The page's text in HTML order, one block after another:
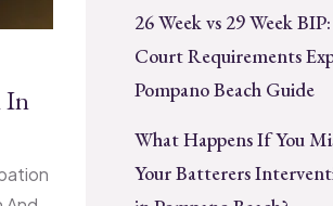
In
26 Week vs 29 Week
Court Requirements
Pompano Beach Guide
What Happens If You
Your Batterers